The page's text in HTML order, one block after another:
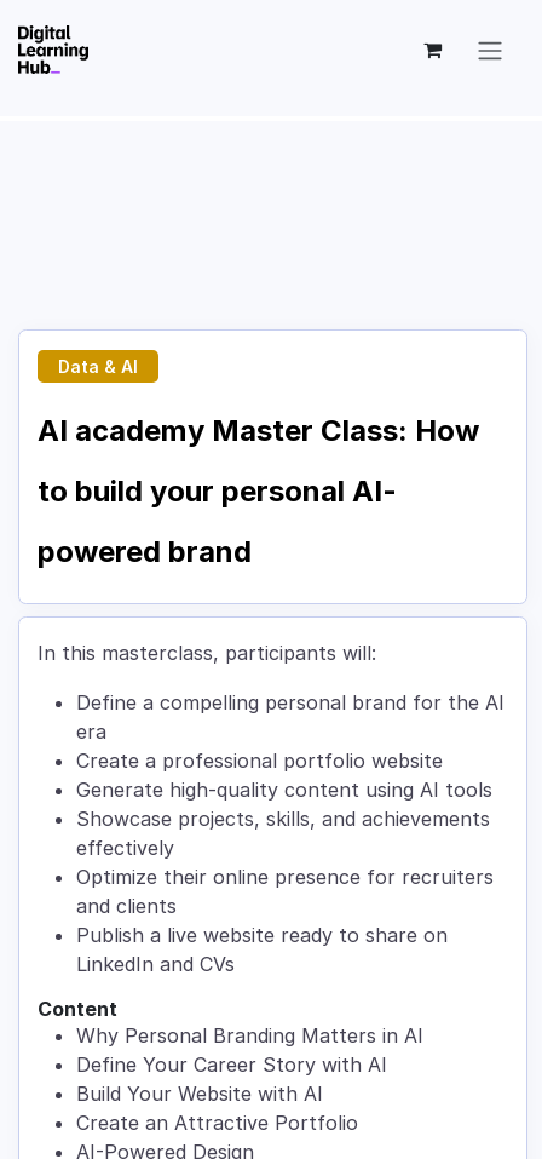
Data & AI
AI academy Master Class: How
to build your personal AI-
powered brand
In this masterclass, participants will:
Define a compelling personal brand for the AI
era
Create a professional portfolio website
Generate high-quality content using AI tools
Showcase projects, skills, and achievements
effectively
Optimize their online presence for recruiters
and clients
Publish a live website ready to share on
LinkedIn and CVs
Content
Why Personal Branding Matters in AI
Define Your Career Story with AI
Build Your Website with AI
Create an Attractive Portfolio
AI-Powered Design